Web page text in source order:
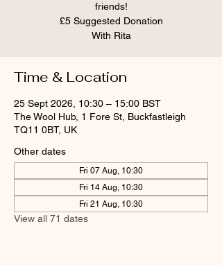
friends!
£5 Suggested Donation
With Rita
Time & Location
25 Sept 2026, 10:30 – 15:00 BST
The Wool Hub, 1 Fore St, Buckfastleigh
TQ11 0BT, UK
Other dates
Fri 07 Aug, 10:30
Fri 14 Aug, 10:30
Fri 21 Aug, 10:30
View all 71 dates